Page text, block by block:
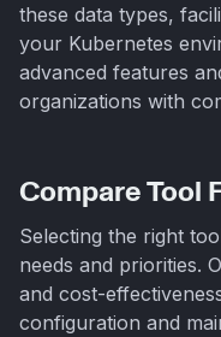
these data types,
your Kubernetes
advanced features
organizations with
Compare Tool
Selecting the right
needs and priorities.
and cost-
configuration and